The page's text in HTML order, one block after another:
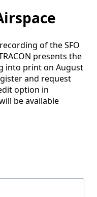
of the SFO
presents the
into print on August
and request
option in
be available